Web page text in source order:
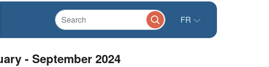
FR
- September 2024